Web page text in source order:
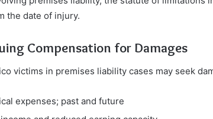
the date of injury.
Compensation for Damages
victims in premises liability cases may seek
expenses; past and future